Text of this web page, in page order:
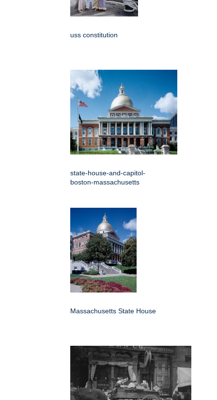
uss constitution
state-house-and-capitol-
boston-massachusetts
Massachusetts State House